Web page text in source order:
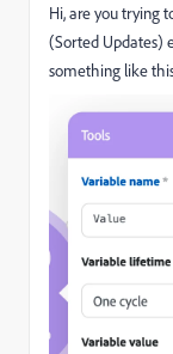
Hi, are you trying
(Sorted Updates)
something like